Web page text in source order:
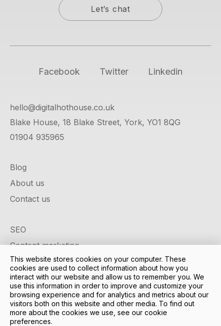
Let’s chat
Facebook Twitter Linkedin
hello@digitalhothouse.co.uk
Blake House, 18 Blake Street, York, YO1 8QG
01904 935965
Blog
About us
Contact us
SEO
Content marketing
Google ads
Social media
Design & development
Case studies
This website stores cookies on your computer. These
cookies are used to collect information about how you
interact with our website and allow us to remember you. We
use this information in order to improve and customize your
browsing experience and for analytics and metrics about our
visitors both on this website and other media. To find out
more about the cookies we use, see our cookie
preferences.